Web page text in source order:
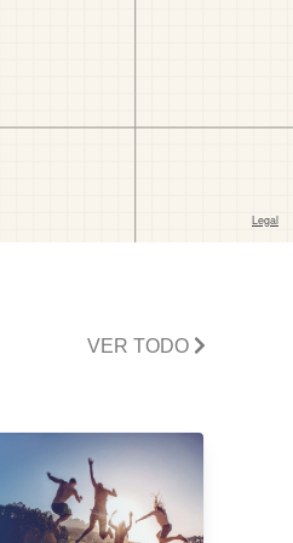
VER TODO